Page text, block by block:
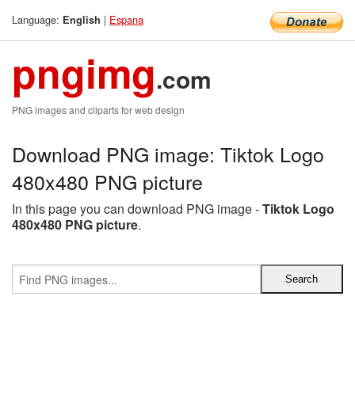
Language: English | Espana
pngimg.com
PNG images and cliparts for web design
Download PNG image: Tiktok Logo
480x480 PNG picture
In this page you can download PNG image -Tiktok Logo
480x480 PNG picture.